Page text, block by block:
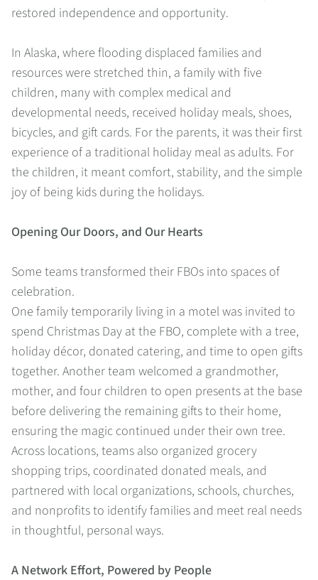
restored independence and opportunity.
In Alaska, where flooding displaced families and
resources were stretched thin, a family with five
children, many with complex medical and
developmental needs, received holiday meals, shoes,
bicycles, and gift cards. For the parents, it was their first
experience of a traditional holiday meal as adults. For
the children, it meant comfort, stability, and the simple
joy of being kids during the holidays.
Opening Our Doors, and Our Hearts
Some teams transformed their FBOs into spaces of
celebration.
One family temporarily living in a motel was invited to
spend Christmas Day at the FBO, complete with a tree,
holiday décor, donated catering, and time to open gifts
together. Another team welcomed a grandmother,
mother, and four children to open presents at the base
before delivering the remaining gifts to their home,
ensuring the magic continued under their own tree.
Across locations, teams also organized grocery
shopping trips, coordinated donated meals, and
partnered with local organizations, schools, churches,
and nonprofits to identify families and meet real needs
in thoughtful, personal ways.
A Network Effort, Powered by People